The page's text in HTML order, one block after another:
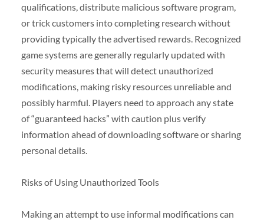
qualifications, distribute malicious software program,
or trick customers into completing research without
providing typically the advertised rewards. Recognized
game systems are generally regularly updated with
security measures that will detect unauthorized
modifications, making risky resources unreliable and
possibly harmful. Players need to approach any state
of “guaranteed hacks” with caution plus verify
information ahead of downloading software or sharing
personal details.
Risks of Using Unauthorized Tools
Making an attempt to use informal modifications can